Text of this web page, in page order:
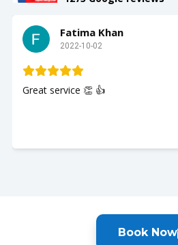
Slay with Dae
2022-10-02
My husband was seen and It was a
Book Now